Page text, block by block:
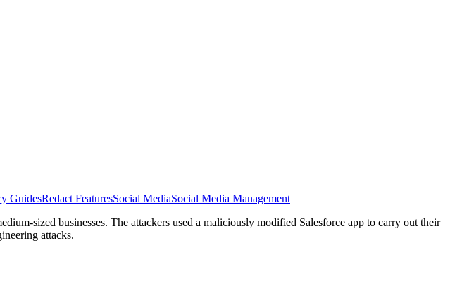
GuidesRedact FeaturesSocial MediaSocial Media Management
sized businesses. The attackers used a maliciously modified Salesforce app to carry out their
attacks.